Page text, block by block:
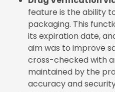
feature is the ability
packaging. This
its expiration date,
aim was to improve
cross-checked with
maintained by the
accuracy and